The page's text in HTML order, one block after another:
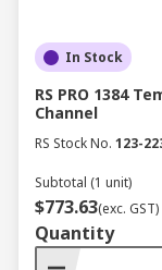
In Stock
RS PRO 1384
Channel
RS Stock No. 123-
Subtotal (1 unit)
$773.63(exc. GST)
Quantity